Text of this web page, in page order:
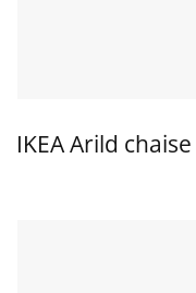
IKEA Arild